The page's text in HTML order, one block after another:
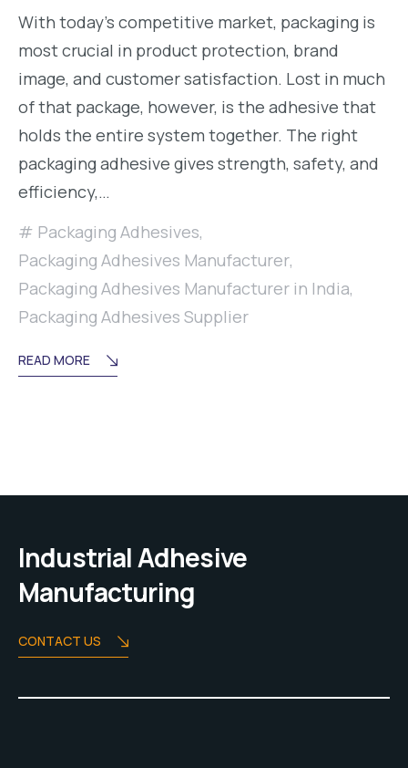
With today’s competitive market, packaging is
most crucial in product protection, brand
image, and customer satisfaction. Lost in much
of that package, however, is the adhesive that
holds the entire system together. The right
packaging adhesive gives strength, safety, and
efficiency,…
Packaging Adhesives,
Packaging Adhesives Manufacturer,
Packaging Adhesives Manufacturer in India,
Packaging Adhesives Supplier
READ MORE
Industrial Adhesive
Manufacturing
CONTACT US